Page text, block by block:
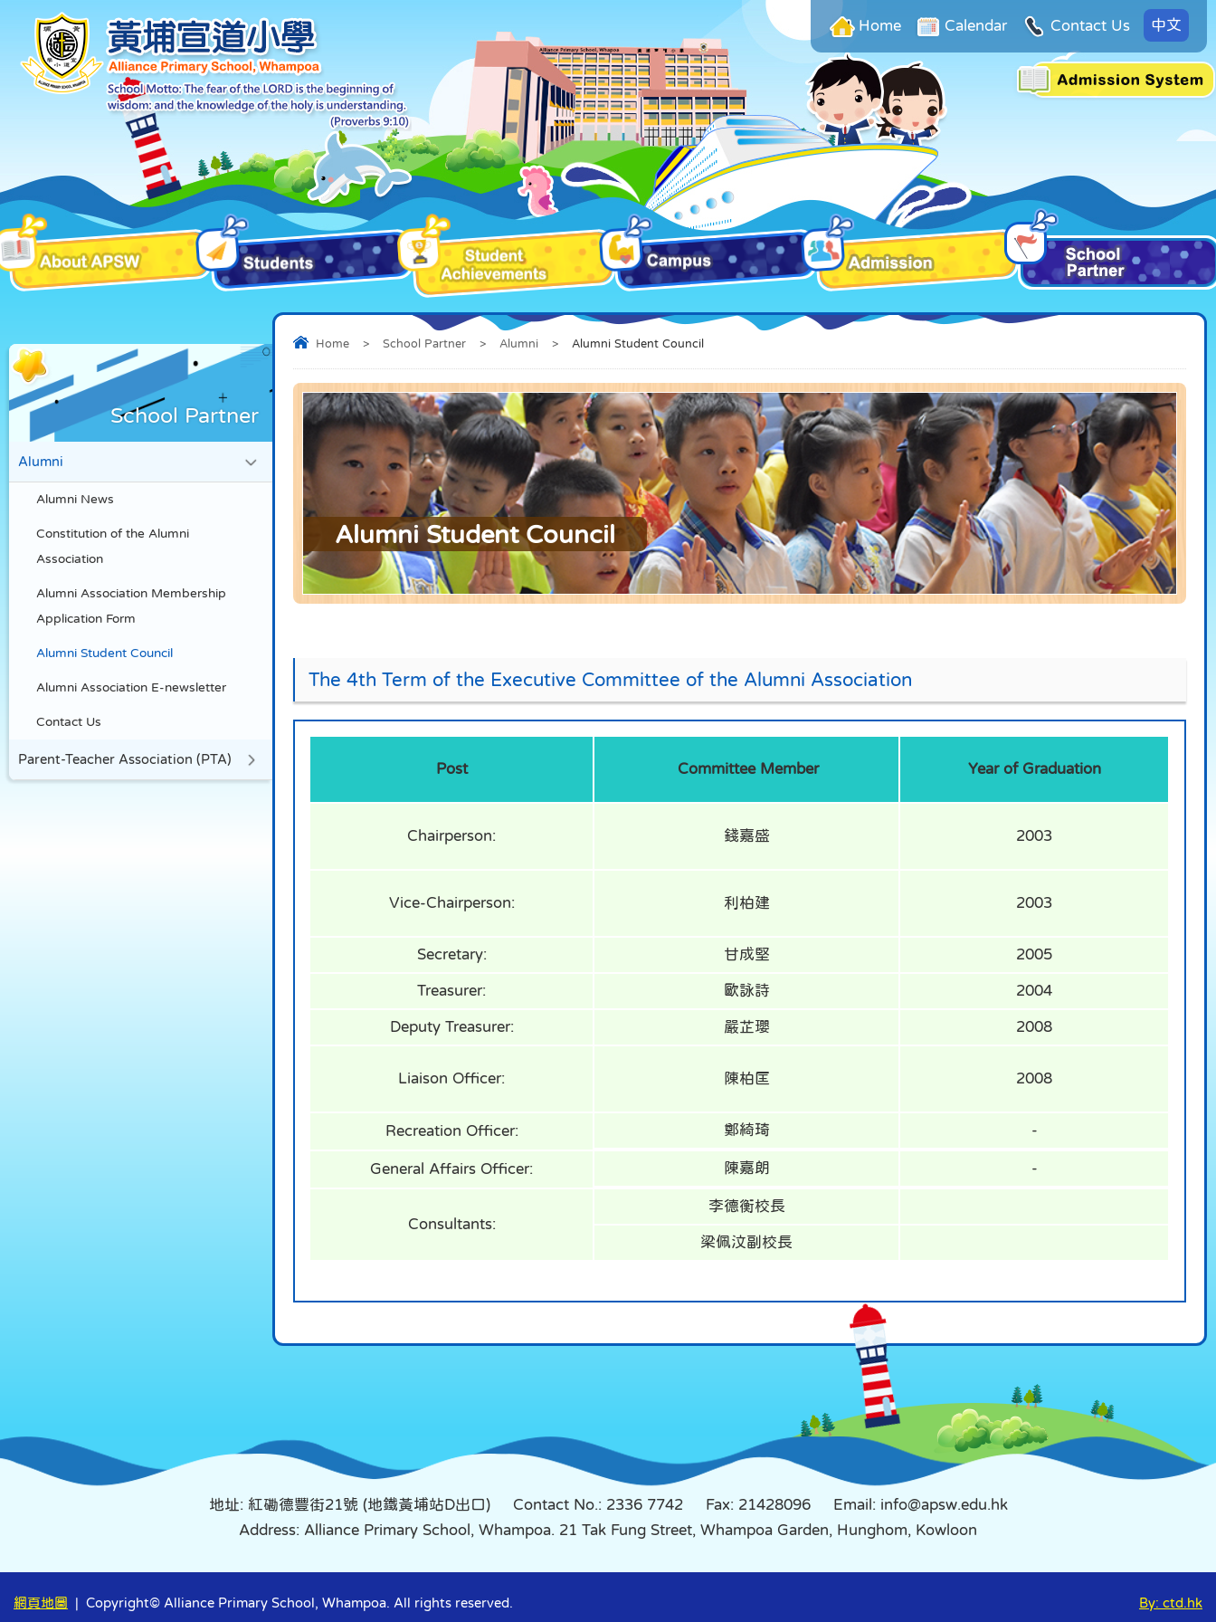
Home Calendar Contact Us 中文
Home > School Partner > Alumni > Alumni Student Council
Alumni Student Council
The 4th Term of the Executive Committee of the Alumni Association
Post Committee Member Year of Graduation
Chairperson: 錢嘉盛 2003
Vice-Chairperson: 利柏建 2003
Secretary: 甘成堅 2005
Treasurer: 歐詠詩 2004
Deputy Treasurer: 嚴芷瓔 2008
Liaison Officer: 陳柏匡 2008
Recreation Officer: 鄭綺琦 -
General Affairs Officer: 陳嘉朗 -
Consultants:
李德衡校長
梁佩汶副校長
School Partner
Alumni
Alumni News
Constitution of the Alumni
Association
Alumni Association Membership
Application Form
Alumni Student Council
Alumni Association E-newsletter
Contact Us
Parent-Teacher Association (PTA)
地址: 紅磡德豐街21號 (地鐵黃埔站D出口) Contact No.: 2336 7742 Fax: 21428096
Email: info@apsw.edu.hk
Address: Alliance Primary School, Whampoa. 21 Tak Fung Street, Whampoa Garden, Hunghom, Kowloon
網頁地圖 | Copyright© Alliance Primary School, Whampoa. All rights reserved. By: ctd.hk